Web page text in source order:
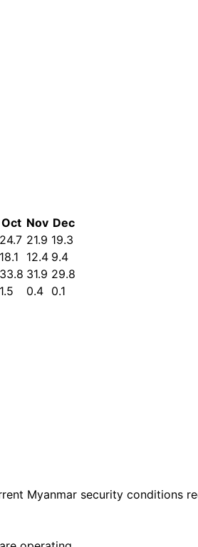
Oct Nov Dec
24.7 21.9 19.3
18.1 12.4 9.4
33.8 31.9 29.8
1.5 0.4 0.1
Myanmar security conditions